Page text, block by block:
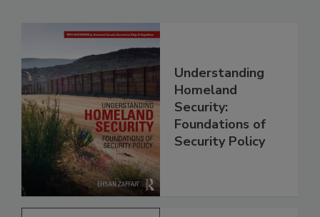
Understanding
Homeland
Security:
Foundations of
Security Policy